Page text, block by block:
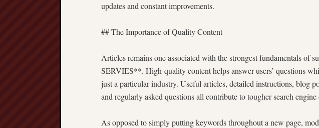
updates and constant improvements.
## The Importance of Quality Content
Articles remains one associated with the strongest fundamentals
SERVIES**. High-quality content helps answer users’ questions
just a particular industry. Useful articles, detailed instructions, blog
and regularly asked questions all contribute to tougher search
As opposed to simply putting keywords throughout a new page,